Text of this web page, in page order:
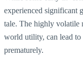
experienced significant
tale. The highly volatile
world utility, can lead to
prematurely.